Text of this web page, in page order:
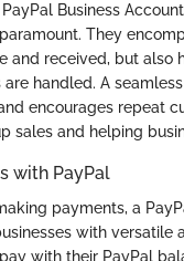
Business
They
and received, but also
handled. A
encourages repeat
sales and helping
with PayPal
payments, a
with versatile
with their PayPal